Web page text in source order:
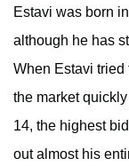
Estavi was born
although he has
When Estavi
the market
14, the highest
out almost his